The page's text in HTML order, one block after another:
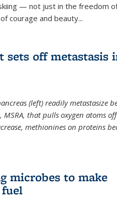
— not just in the freedom
courage and beauty...
off metastasis
(left) readily metastasize
MSRA, that pulls oxygen atoms
methionines on proteins
microbes to make